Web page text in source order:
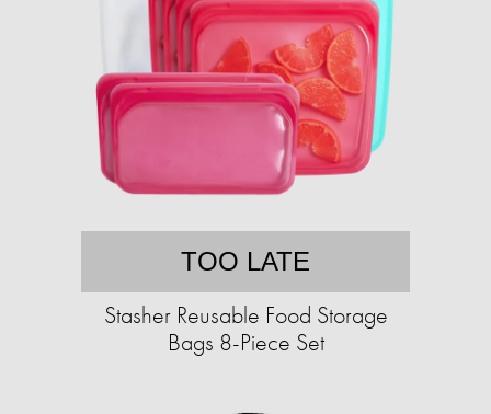
TOO LATE
Stasher Reusable Food Storage
Bags 8-Piece Set